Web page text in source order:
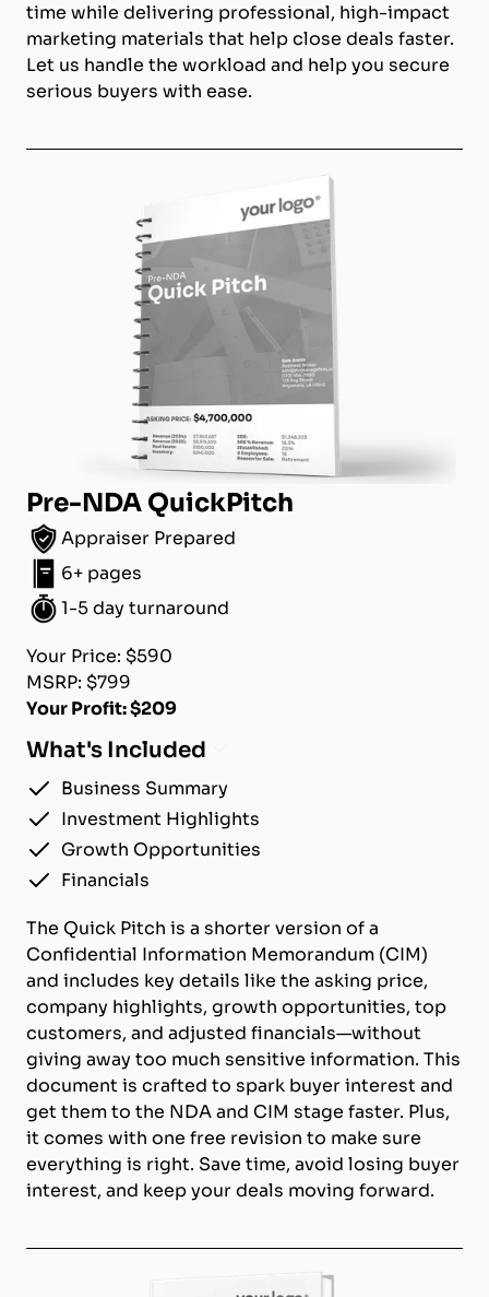
time while delivering professional, high-impact
marketing materials that help close deals faster.
Let us handle the workload and help you secure
serious buyers with ease.
Pre-NDA QuickPitch
Appraiser Prepared
6+ pages
1-5 day turnaround
Your Price: $590
MSRP: $799
Your Profit: $209
What's Included
Business Summary
Investment Highlights
Growth Opportunities
Financials
The Quick Pitch is a shorter version of a
Confidential Information Memorandum (CIM)
and includes key details like the asking price,
company highlights, growth opportunities, top
customers, and adjusted financials—without
giving away too much sensitive information. This
document is crafted to spark buyer interest and
get them to the NDA and CIM stage faster. Plus,
it comes with one free revision to make sure
everything is right. Save time, avoid losing buyer
interest, and keep your deals moving forward.